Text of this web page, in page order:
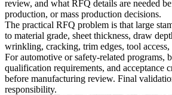
review, and what RFQ details are needed
production, or mass production decisions.
The practical RFQ problem is that large
to material grade, sheet thickness, draw
wrinkling, cracking, trim edges, tool access,
For automotive or safety-related programs,
qualification requirements, and acceptance
before manufacturing review. Final
responsibility.